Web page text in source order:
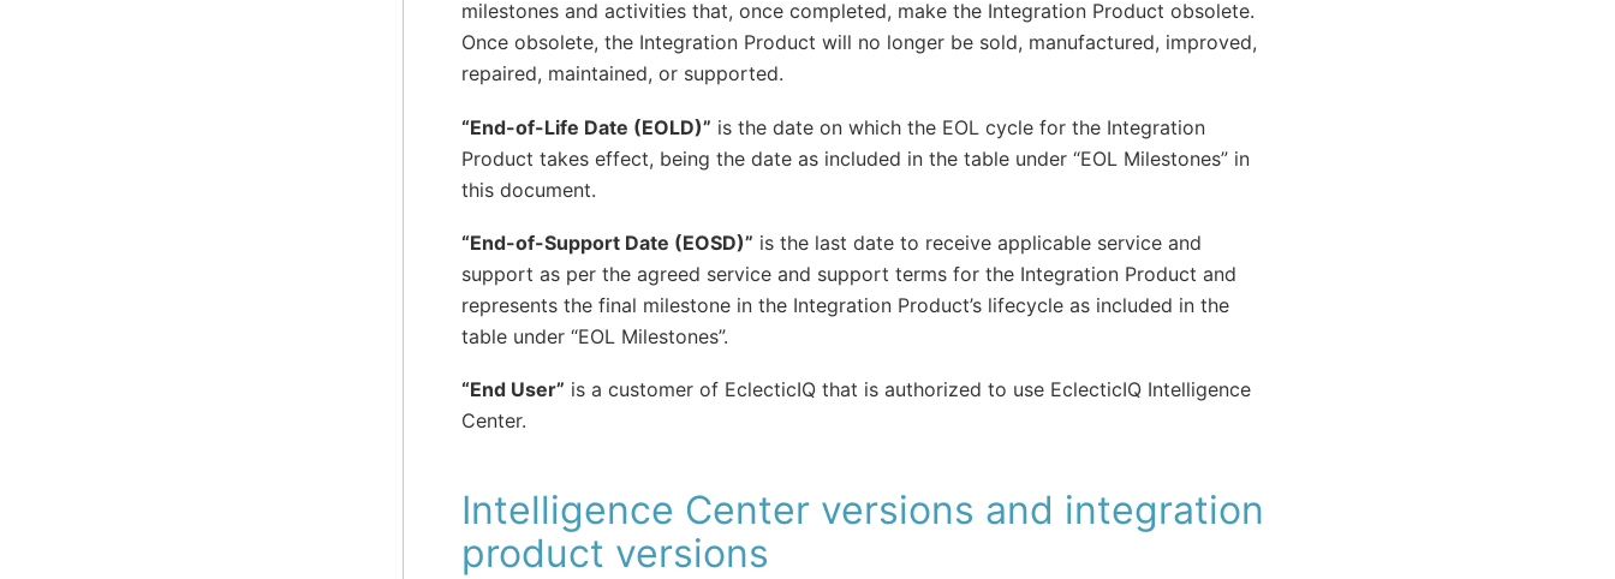
milestones and activities that, once completed, make the Integration Product obsolete.
Once obsolete, the Integration Product will no longer be sold, manufactured, improved,
repaired, maintained, or supported.
“End-of-Life Date (EOLD)” is the date on which the EOL cycle for the Integration
Product takes effect, being the date as included in the table under “EOL Milestones” in
this document.
“End-of-Support Date (EOSD)” is the last date to receive applicable service and
support as per the agreed service and support terms for the Integration Product and
represents the final milestone in the Integration Product’s lifecycle as included in the
table under “EOL Milestones”.
“End User” is a customer of EclecticIQ that is authorized to use EclecticIQ Intelligence
Center.
Intelligence Center versions and integration
product versions